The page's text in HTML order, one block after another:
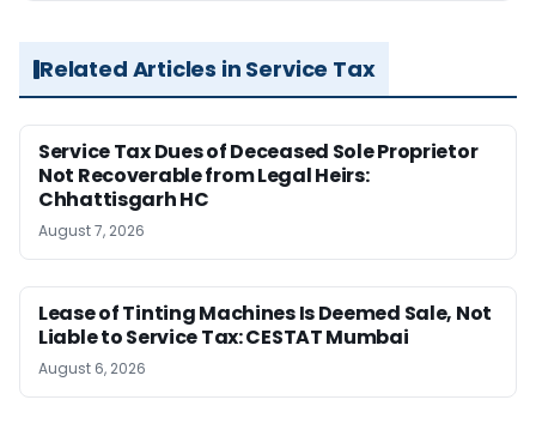
Related Articles in Service Tax
Service Tax Dues of Deceased Sole Proprietor
Not Recoverable from Legal Heirs:
Chhattisgarh HC
August 7, 2026
Lease of Tinting Machines Is Deemed Sale, Not
Liable to Service Tax: CESTAT Mumbai
August 6, 2026